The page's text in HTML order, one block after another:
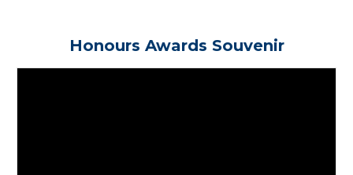
Honours Awards Souvenir